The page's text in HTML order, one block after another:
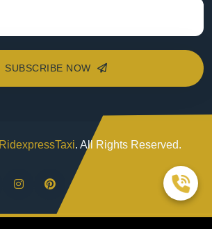
SUBSCRIBE NOW
RidexpressTaxi. All Rights Reserved.